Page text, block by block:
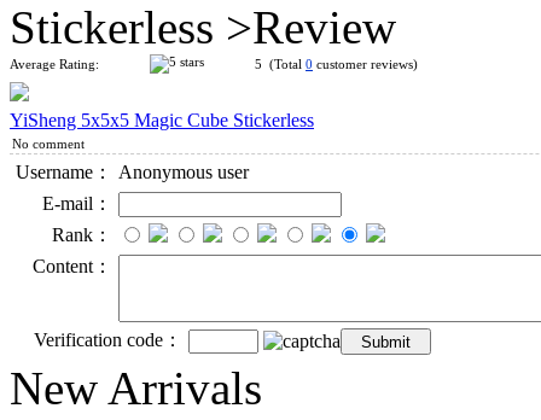
Stickerless >Review
Average Rating: 5 (Total 0 customer reviews)
YiSheng 5x5x5 Magic Cube Stickerless
No comment
Username：
Anonymous user
E-mail：
Rank：
Content：
Verification code：
New Arrivals